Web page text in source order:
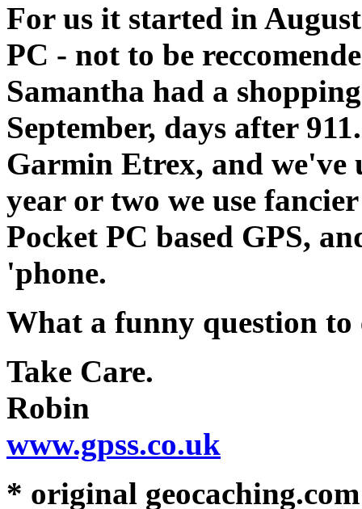
For us it started in
PC - not to be
Samantha had a
September, days after
Garmin Etrex, and we've
year or two we use
Pocket PC based GPS,
'phone.
What a funny question to
Take Care.
Robin
www.gpss.co.uk
* original